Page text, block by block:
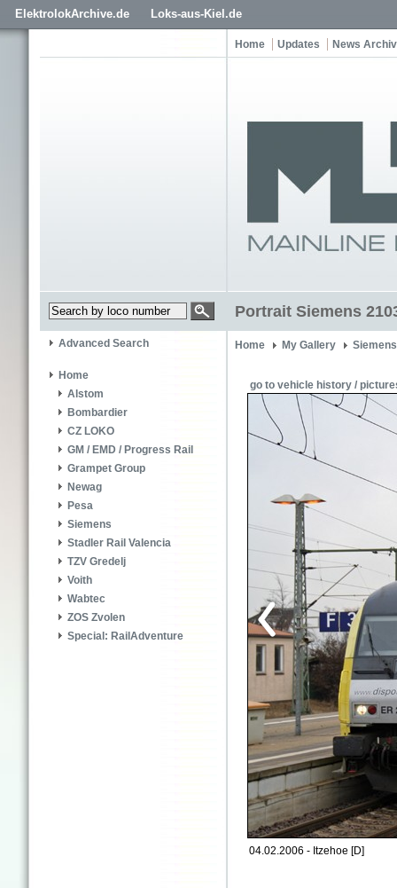
ElektrolokArchive.de Loks-aus-Kiel.de
Home Updates News
Portrait Siemens
Advanced Search
Home
Alstom
Bombardier
CZ LOKO
GM / EMD / Progress Rail
Grampet Group
Newag
Pesa
Siemens
Stadler Rail Valencia
TZV Gredelj
Voith
Wabtec
ZOS Zvolen
Special: RailAdventure
Home My Gallery
go to vehicle history /
04.02.2006 - Itzehoe [D]